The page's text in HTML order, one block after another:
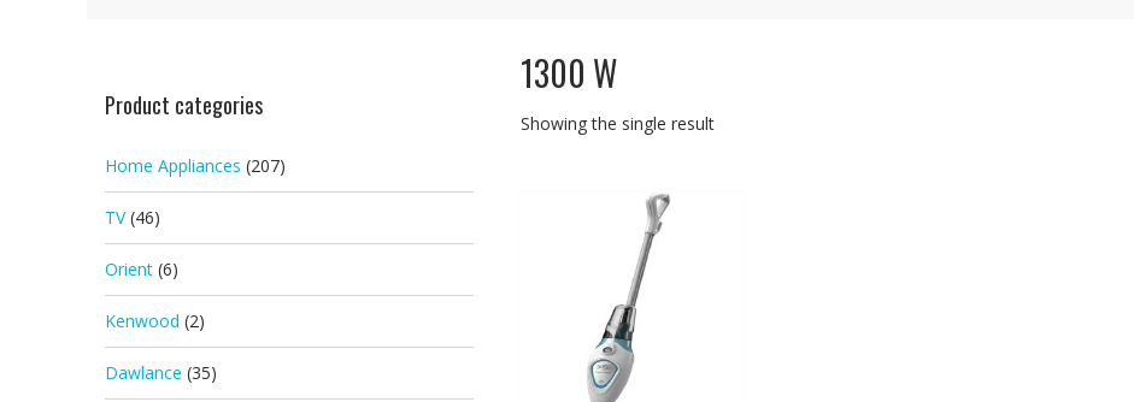
1300 W
Showing the single result
Product categories
Home Appliances (207)
TV (46)
Orient (6)
Kenwood (2)
Dawlance (35)